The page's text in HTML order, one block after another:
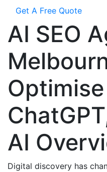
Get A Free Quote
AI SEO
AI
Digital discovery has